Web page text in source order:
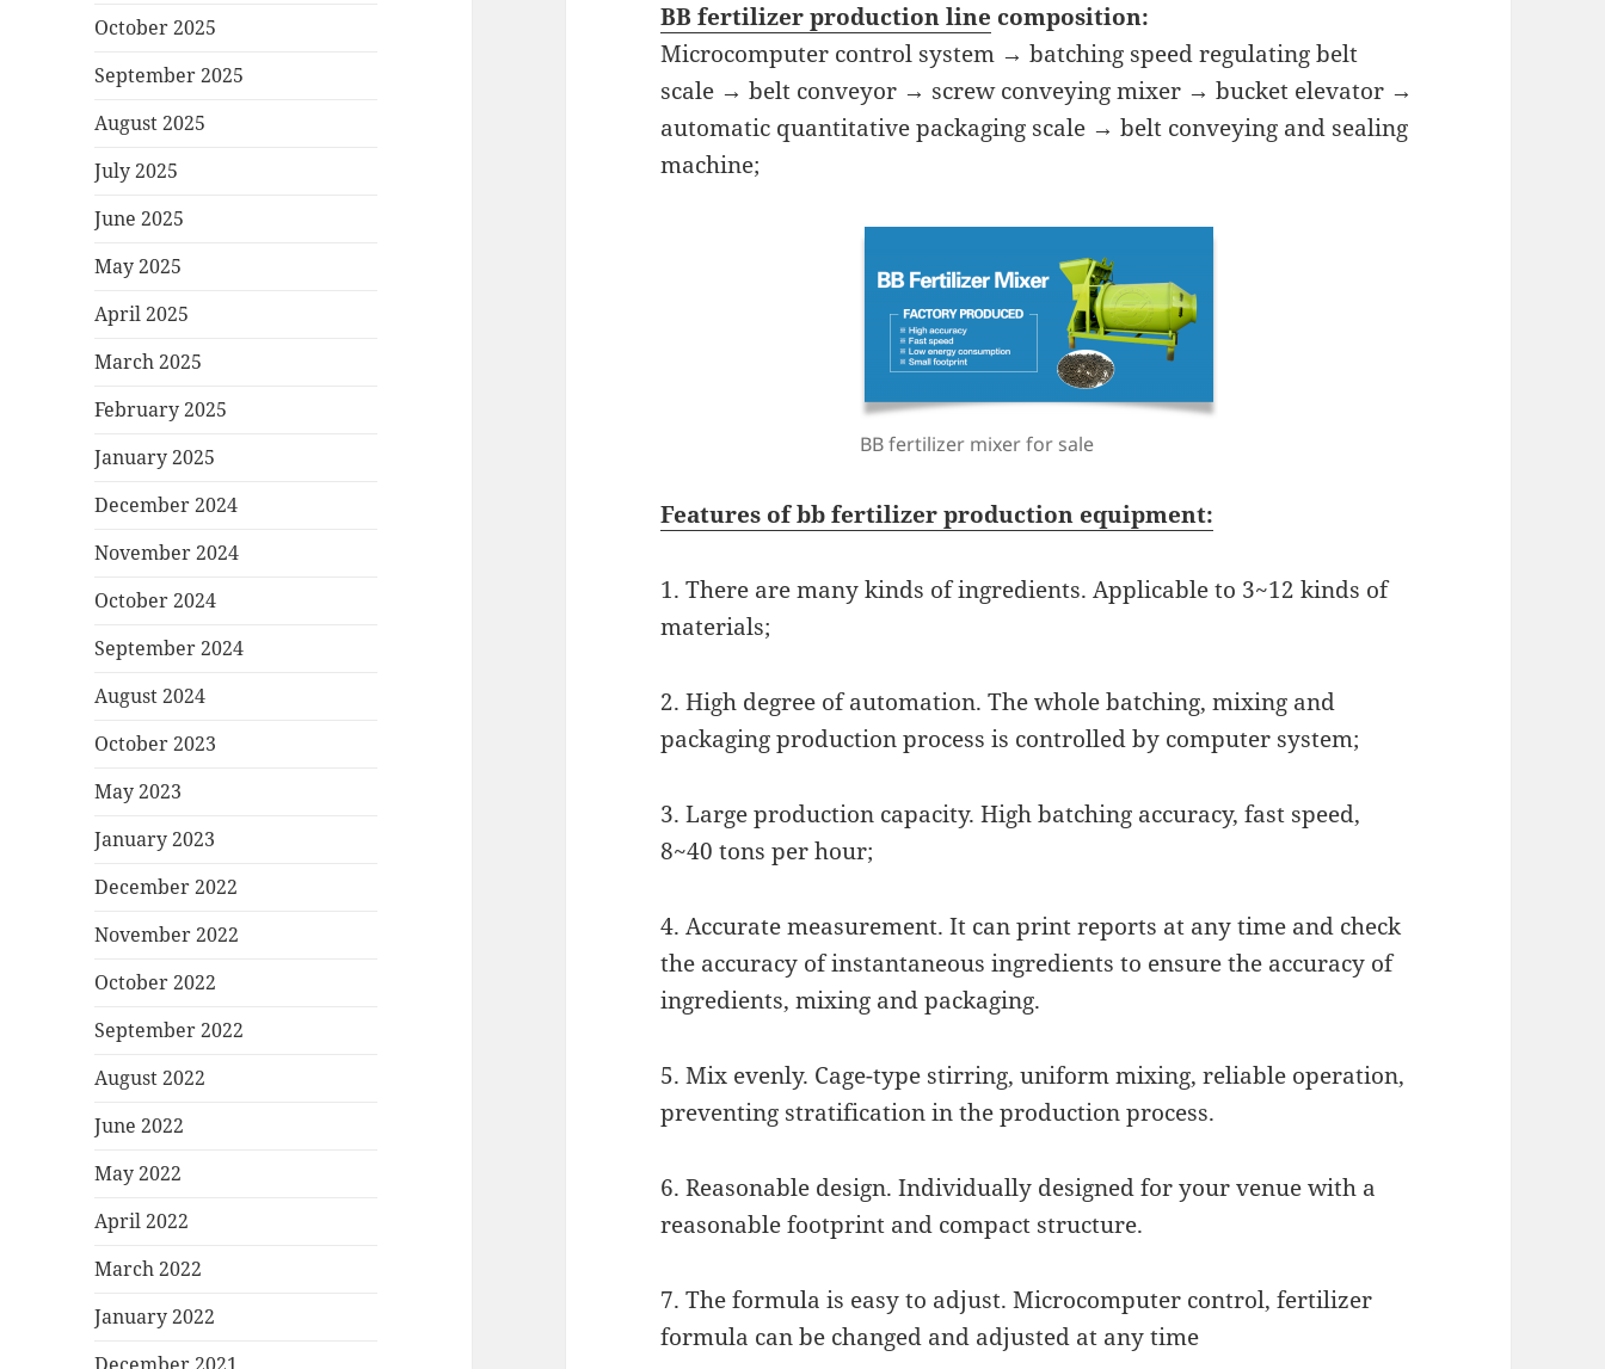
October 2025
September 2025
August 2025
July 2025
June 2025
May 2025
April 2025
March 2025
February 2025
January 2025
December 2024
November 2024
October 2024
September 2024
August 2024
October 2023
May 2023
January 2023
December 2022
November 2022
October 2022
September 2022
August 2022
June 2022
May 2022
April 2022
March 2022
January 2022
BB fertilizer production line composition:
Microcomputer control system → batching speed regulating belt
scale → belt conveyor → screw conveying mixer → bucket elevator →
automatic quantitative packaging scale → belt conveying and sealing
machine;
BB fertilizer mixer for sale
Features of bb fertilizer production equipment:
1. There are many kinds of ingredients. Applicable to 3~12 kinds of
materials;
2. High degree of automation. The whole batching, mixing and
packaging production process is controlled by computer system;
3. Large production capacity. High batching accuracy, fast speed,
8~40 tons per hour;
4. Accurate measurement. It can print reports at any time and check
the accuracy of instantaneous ingredients to ensure the accuracy of
ingredients, mixing and packaging.
5. Mix evenly. Cage-type stirring, uniform mixing, reliable operation,
preventing stratification in the production process.
6. Reasonable design. Individually designed for your venue with a
reasonable footprint and compact structure.
7. The formula is easy to adjust. Microcomputer control, fertilizer
formula can be changed and adjusted at any time